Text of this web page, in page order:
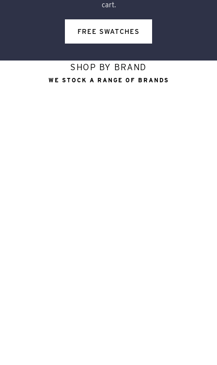
cart.
FREE SWATCHES
SHOP BY BRAND
WE STOCK A RANGE OF BRANDS